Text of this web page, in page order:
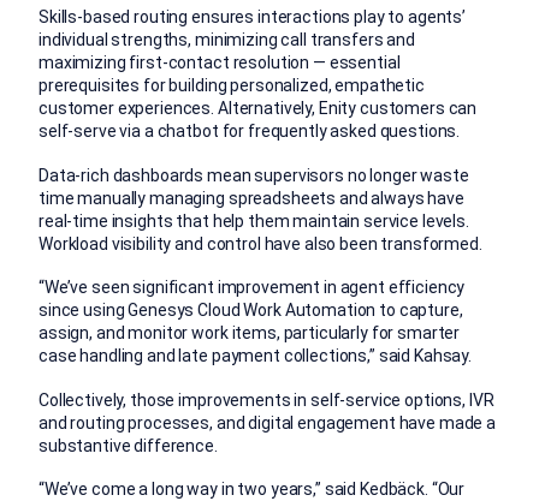
Skills-based routing ensures interactions play to agents’
individual strengths, minimizing call transfers and
maximizing first-contact resolution — essential
prerequisites for building personalized, empathetic
customer experiences. Alternatively, Enity customers can
self-serve via a chatbot for frequently asked questions.
Data-rich dashboards mean supervisors no longer waste
time manually managing spreadsheets and always have
real-time insights that help them maintain service levels.
Workload visibility and control have also been transformed.
“We’ve seen significant improvement in agent efficiency
since using Genesys Cloud Work Automation to capture,
assign, and monitor work items, particularly for smarter
case handling and late payment collections,” said Kahsay.
Collectively, those improvements in self-service options, IVR
and routing processes, and digital engagement have made a
substantive difference.
“We’ve come a long way in two years,” said Kedbäck. “Our